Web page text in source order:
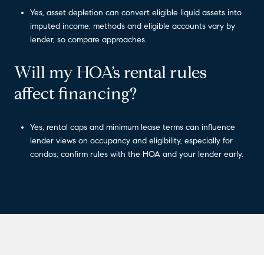
Yes, asset depletion can convert eligible liquid assets into
imputed income; methods and eligible accounts vary by
lender, so compare approaches.
Will my HOA’s rental rules
affect financing?
Yes, rental caps and minimum lease terms can influence
lender views on occupancy and eligibility, especially for
condos; confirm rules with the HOA and your lender early.